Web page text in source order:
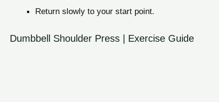
Return slowly to your start point.
Dumbbell Shoulder Press | Exercise Guide